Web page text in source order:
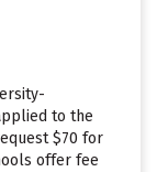
to the
$70 for
offer fee